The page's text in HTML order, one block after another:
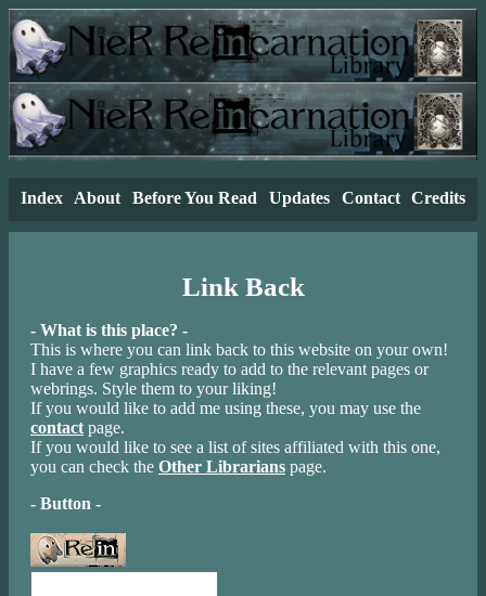
Index About Before You Read Updates Contact Credits
Link Back
- What is this place? -
This is where you can link back to this website on your own!
I have a few graphics ready to add to the relevant pages or
webrings. Style them to your liking!
If you would like to add me using these, you may use the
contact page.
If you would like to see a list of sites affiliated with this one,
you can check the Other Librarians page.
- Button -